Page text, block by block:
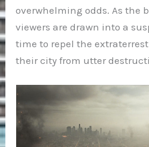
overwhelming odds. As the
viewers are drawn into a
time to repel the
their city from utter